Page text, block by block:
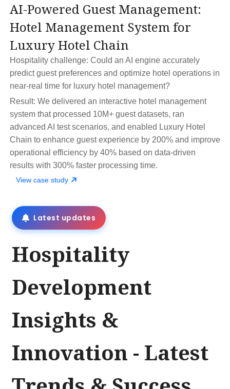
AI-Powered Guest Management:
Hotel Management System for
Luxury Hotel Chain
Hospitality challenge: Could an AI engine accurately
predict guest preferences and optimize hotel operations in
near-real time for luxury hotel management?
Result: We delivered an interactive hotel management
system that processed 10M+ guest datasets, ran
advanced AI test scenarios, and enabled Luxury Hotel
Chain to enhance guest experience by 200% and improve
operational efficiency by 40% based on data-driven
results with 300% faster processing time.
View case study
Latest updates
Hospitality
Development
Insights &
Innovation - Latest